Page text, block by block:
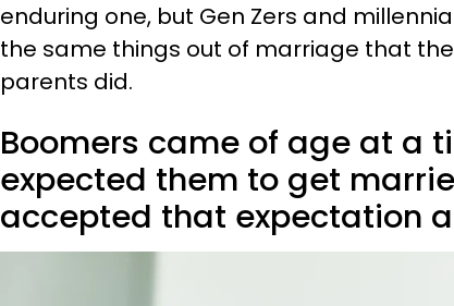
enduring one, but Gen Zers and
the same things out of marriage that
parents did.
Boomers came of age at a
expected them to get
accepted that expectation